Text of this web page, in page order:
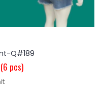
Q#189
(6 pcs)